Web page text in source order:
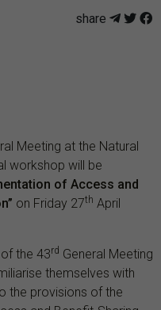
share
Meeting at the Natural
workshop will be
of Access and
on Friday 27th April
the 43rd General Meeting
themselves with
the provisions of the